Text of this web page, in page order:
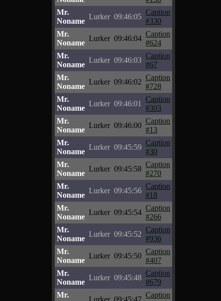
Mr.
Noname
Lurker 09:46:05
Caption
#330
Mr.
Noname
Lurker 09:46:04
Caption
#624
Mr.
Noname
Lurker 09:46:03
Caption
#67
Mr.
Noname
Lurker 09:46:02
Caption
#728
Mr.
Noname
Lurker 09:46:01
Caption
#303
Mr.
Noname
Lurker 09:46:00
Caption
#13
Mr.
Noname
Lurker 09:45:59
Caption
#30
Mr.
Noname
Lurker 09:45:58
Caption
#270
Mr.
Noname
Lurker 09:45:56
Caption
#18
Mr.
Noname
Lurker 09:45:54
Caption
#266
Mr.
Noname
Lurker 09:45:52
Caption
#936
Mr.
Noname
Lurker 09:45:50
Caption
#407
Mr.
Noname
Lurker 09:45:48
Caption
#679
Mr.
Lurker 09:45:47
Caption